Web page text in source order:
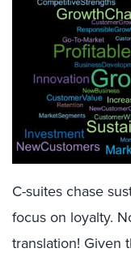
C-suites chase
focus on loyalty.
translation! Given